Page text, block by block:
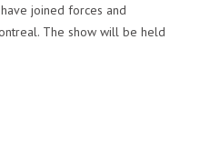
joined forces and
The show will be held